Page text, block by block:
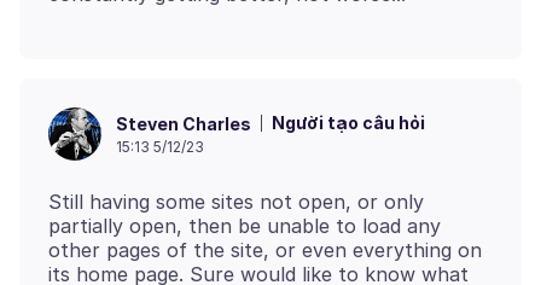
Steven Charles Người tạo câu hỏi
15:13 5/12/23
Still having some sites not open, or only
partially open, then be unable to load any
other pages of the site, or even everything on
its home page. Sure would like to know what